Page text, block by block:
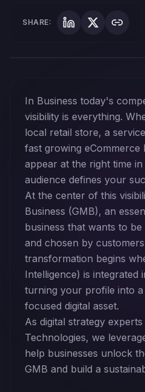
SHARE:
In Business today's
visibility is everything.
local retail store, a
fast growing
appear at the right time
audience defines your
At the center of this
Business (GMB), an
business that wants to
and chosen by
transformation begins
Intelligence) is integrated
turning your profile into
focused digital asset.
As digital strategy
Technologies, we
help businesses unlock
GMB and build a